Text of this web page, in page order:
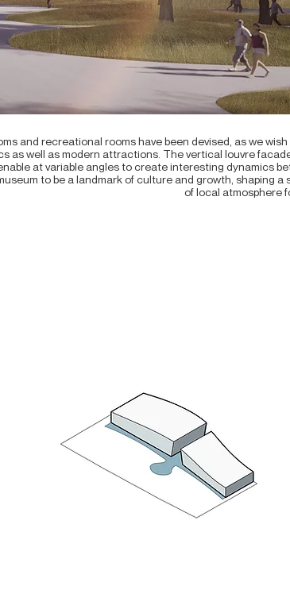
and recreational rooms have been devised, as we
as well as modern attractions. The vertical louvre
at variable angles to create interesting dynamics
to be a landmark of culture and growth, shaping a
of local atmosphere